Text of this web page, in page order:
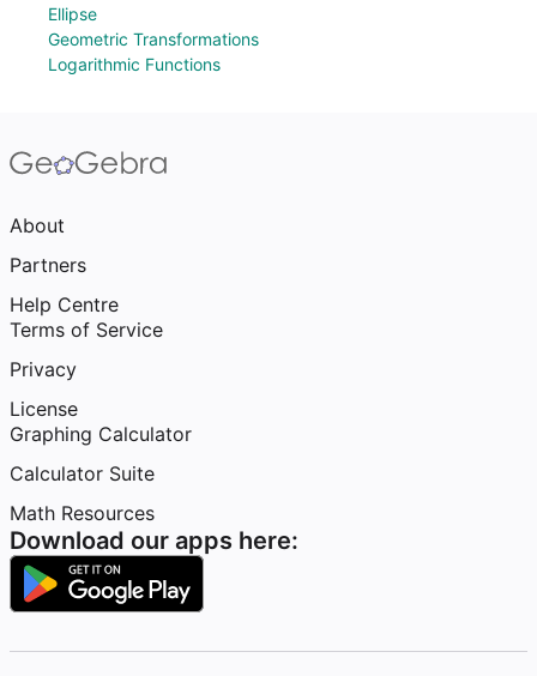
Ellipse
Geometric Transformations
Logarithmic Functions
About
Partners
Help Centre
Terms of Service
Privacy
License
Graphing Calculator
Calculator Suite
Math Resources
Download our apps here: